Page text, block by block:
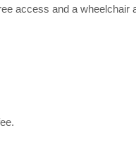
access and a